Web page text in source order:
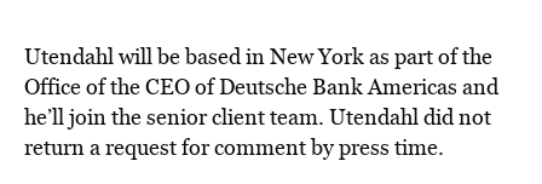
Utendahl will be based in New York as part of the
Office of the CEO of Deutsche Bank Americas and
he’ll join the senior client team. Utendahl did not
return a request for comment by press time.